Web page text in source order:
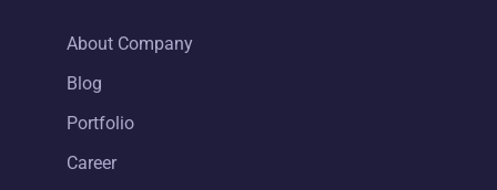
About Company
Blog
Portfolio
Career